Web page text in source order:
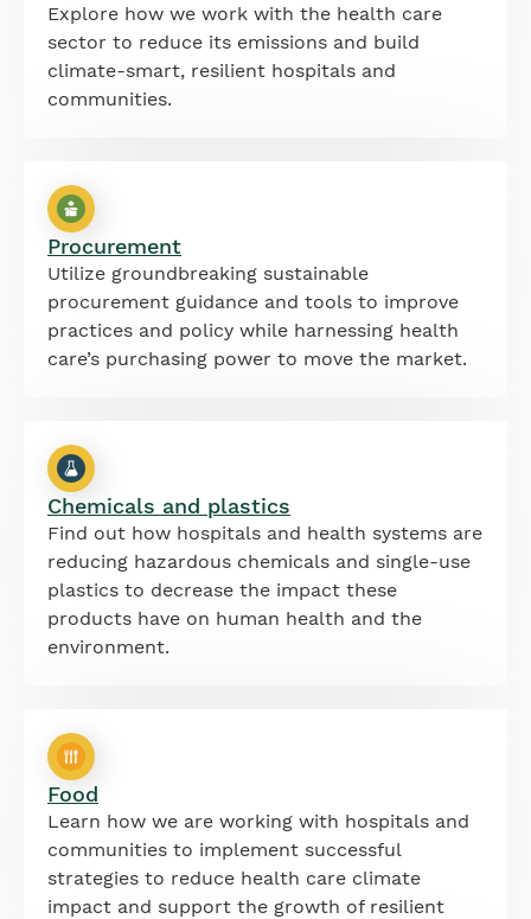
Explore how we work with the health care
sector to reduce its emissions and build
climate-smart, resilient hospitals and
communities.
Procurement
Utilize groundbreaking sustainable
procurement guidance and tools to improve
practices and policy while harnessing health
care’s purchasing power to move the market.
Chemicals and plastics
Find out how hospitals and health systems are
reducing hazardous chemicals and single-use
plastics to decrease the impact these
products have on human health and the
environment.
Food
Learn how we are working with hospitals and
communities to implement successful
strategies to reduce health care climate
impact and support the growth of resilient